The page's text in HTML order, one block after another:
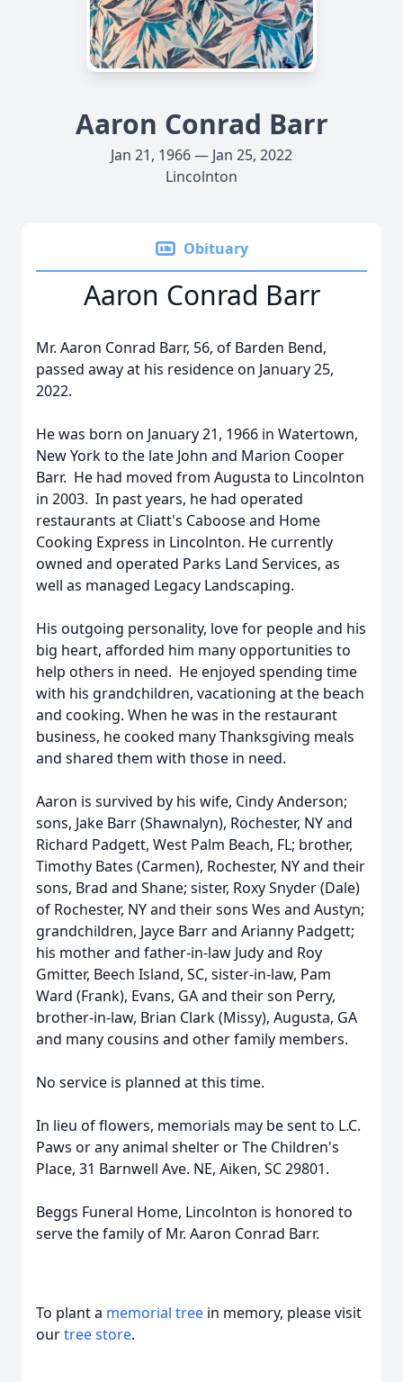
Aaron Conrad Barr
Jan 21, 1966 — Jan 25, 2022
Lincolnton
Obituary
Aaron Conrad Barr
Mr. Aaron Conrad Barr, 56, of Barden Bend,
passed away at his residence on January 25,
2022.
He was born on January 21, 1966 in Watertown,
New York to the late John and Marion Cooper
Barr. He had moved from Augusta to Lincolnton
in 2003. In past years, he had operated
restaurants at Cliatt's Caboose and Home
Cooking Express in Lincolnton. He currently
owned and operated Parks Land Services, as
well as managed Legacy Landscaping.
His outgoing personality, love for people and his
big heart, afforded him many opportunities to
help others in need. He enjoyed spending time
with his grandchildren, vacationing at the beach
and cooking. When he was in the restaurant
business, he cooked many Thanksgiving meals
and shared them with those in need.
Aaron is survived by his wife, Cindy Anderson;
sons, Jake Barr (Shawnalyn), Rochester, NY and
Richard Padgett, West Palm Beach, FL; brother,
Timothy Bates (Carmen), Rochester, NY and their
sons, Brad and Shane; sister, Roxy Snyder (Dale)
of Rochester, NY and their sons Wes and Austyn;
grandchildren, Jayce Barr and Arianny Padgett;
his mother and father-in-law Judy and Roy
Gmitter, Beech Island, SC, sister-in-law, Pam
Ward (Frank), Evans, GA and their son Perry,
brother-in-law, Brian Clark (Missy), Augusta, GA
and many cousins and other family members.
No service is planned at this time.
In lieu of flowers, memorials may be sent to L.C.
Paws or any animal shelter or The Children's
Place, 31 Barnwell Ave. NE, Aiken, SC 29801.
Beggs Funeral Home, Lincolnton is honored to
serve the family of Mr. Aaron Conrad Barr.
To plant a memorial tree in memory, please visit
ourtree store.